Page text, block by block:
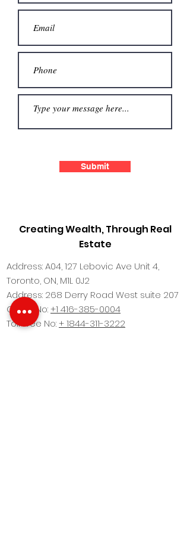
Submit
Creating Wealth, Through Real
Estate
Address: A04, 127 Lebovic Ave Unit 4,
Toronto, ON, M1L 0J2
Address: 268 Derry Road West suite 207
Office No:+1 416-385-0004
Toll Free No:+ 1844-311-3222